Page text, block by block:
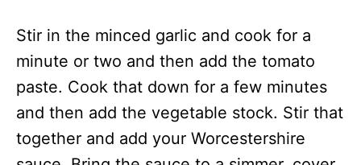
Stir in the minced garlic and cook for a
minute or two and then add the tomato
paste. Cook that down for a few minutes
and then add the vegetable stock. Stir that
together and add your Worcestershire